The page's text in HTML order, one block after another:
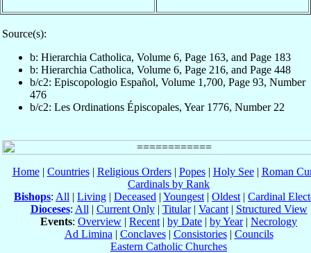
Source(s):
b: Hierarchia Catholica, Volume 6, Page 163, and Page 183
b: Hierarchia Catholica, Volume 6, Page 216, and Page 448
b/c2: Episcopologio Español, Volume 1,700, Page 93, Number
476
b/c2: Les Ordinations Épiscopales, Year 1776, Number 22
Home| Countries| Religious Orders| Popes| Holy See| Roman
Cardinals by Rank
Bishops: All | Living | Deceased | Youngest | Oldest | Cardinal
Dioceses: All | Current Only| Titular| Vacant| Structured View
Events: Overview | Recent | by Date | by Year| Necrology
Ad Limina | Conclaves| Consistories| Councils
Eastern Catholic Churches